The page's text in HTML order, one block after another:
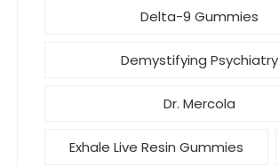
Delta-9 Gummies
Demystifying Psychiatry
Dr. Mercola
Exhale Live Resin Gummies